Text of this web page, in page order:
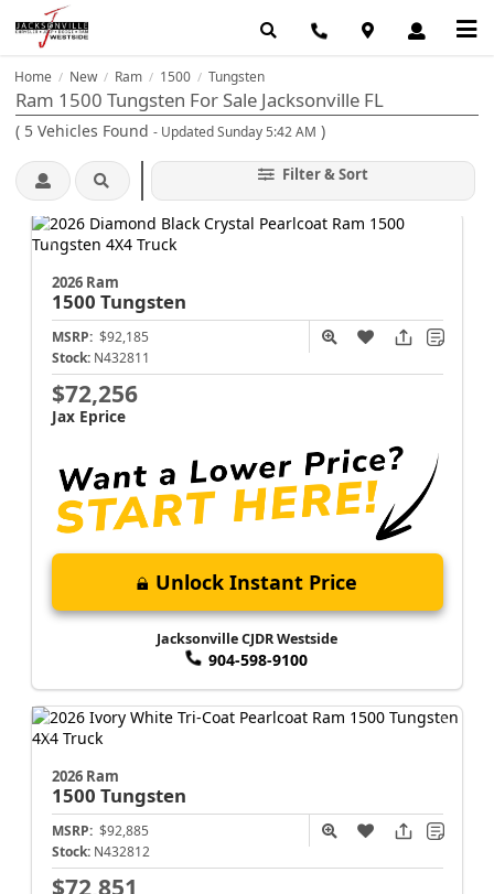
Home / New / Ram / 1500 / Tungsten
Ram 1500 Tungsten For Sale Jacksonville FL
( 5 Vehicles Found - Updated Sunday 5:42 AM )
Filter & Sort
2026 Ram
1500 Tungsten
MSRP: $92,185
Stock: N432811
$72,256
Jax Eprice
Unlock Instant Price
Jacksonville CJDR Westside
904-598-9100
2026 Ram
1500 Tungsten
MSRP: $92,885
Stock: N432812
$72,851